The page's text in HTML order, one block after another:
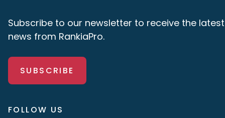
Subscribe to our newsletter to receive the latest
news from RankiaPro.
SUBSCRIBE
FOLLOW US